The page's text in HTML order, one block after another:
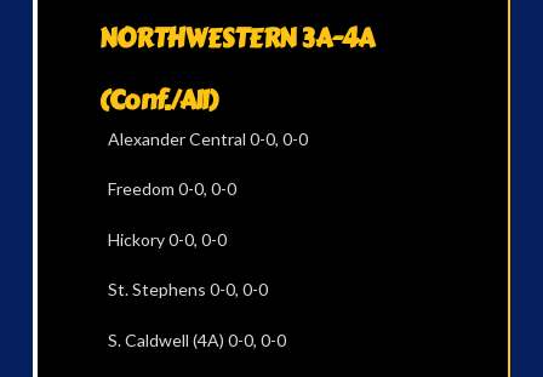
NORTHWESTERN 3A-4A
(Conf./All)
Alexander Central 0-0, 0-0
Freedom 0-0, 0-0
Hickory 0-0, 0-0
St. Stephens 0-0, 0-0
S. Caldwell (4A) 0-0, 0-0